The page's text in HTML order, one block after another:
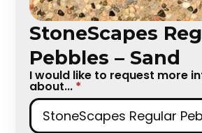
StoneScapes
Pebbles – Sand
I would like to request more
about... *